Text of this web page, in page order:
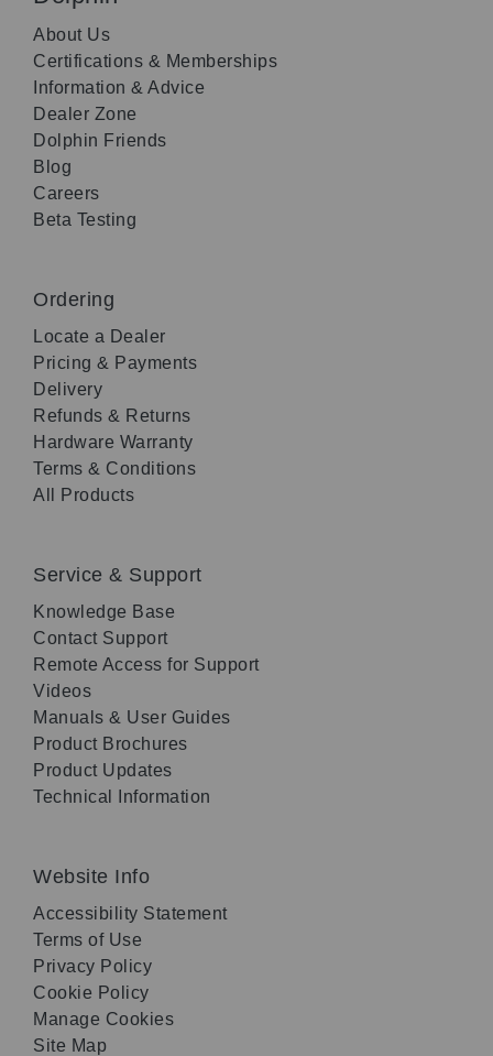
About Us
Certifications & Memberships
Information & Advice
Dealer Zone
Dolphin Friends
Blog
Careers
Beta Testing
Ordering
Locate a Dealer
Pricing & Payments
Delivery
Refunds & Returns
Hardware Warranty
Terms & Conditions
All Products
Service & Support
Knowledge Base
Contact Support
Remote Access for Support
Videos
Manuals & User Guides
Product Brochures
Product Updates
Technical Information
Website Info
Accessibility Statement
Terms of Use
Privacy Policy
Cookie Policy
Manage Cookies
Site Map